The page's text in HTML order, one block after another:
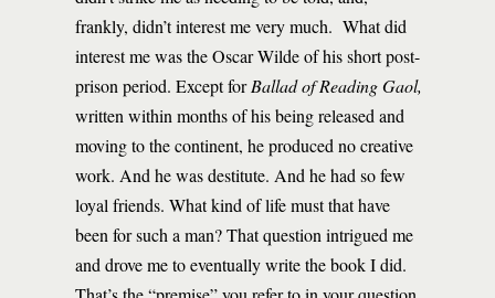
frankly, didn’t interest me very much. What did
interest me was the Oscar Wilde of his short post-
prison period. Except forBallad of Reading Gaol,
written within months of his being released and
moving to the continent, he produced no creative
work. And he was destitute. And he had so few
loyal friends. What kind of life must that have
been for such a man? That question intrigued me
and drove me to eventually write the book I did.